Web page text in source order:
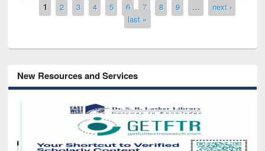
Pages
1 2 3 4 5 6 7 8 9 …
next ›
last »
New Resources and Services